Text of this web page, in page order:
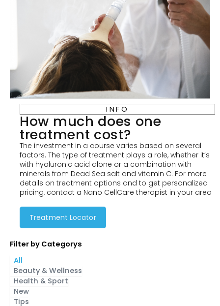
INFO
How much does one
treatment cost?
The investment in a course varies based on several
factors. The type of treatment plays a role, whether it’s
with hyaluronic acid alone or a combination with
minerals from Dead Sea salt and vitamin C. For more
details on treatment options and to get personalized
pricing, contact a Nano CellCare therapist in your area
Treatment Locator
Filter by Categorys
Beauty & Wellness
Health & Sport
New
Tips
All